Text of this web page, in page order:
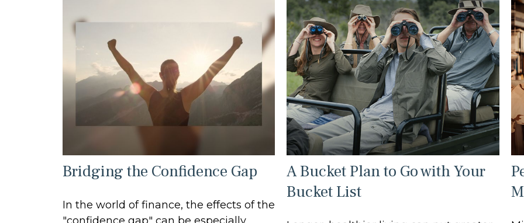
Bridging the Confidence Gap
In the world of finance, the effects of the
A Bucket Plan to Go with Your
Bucket List